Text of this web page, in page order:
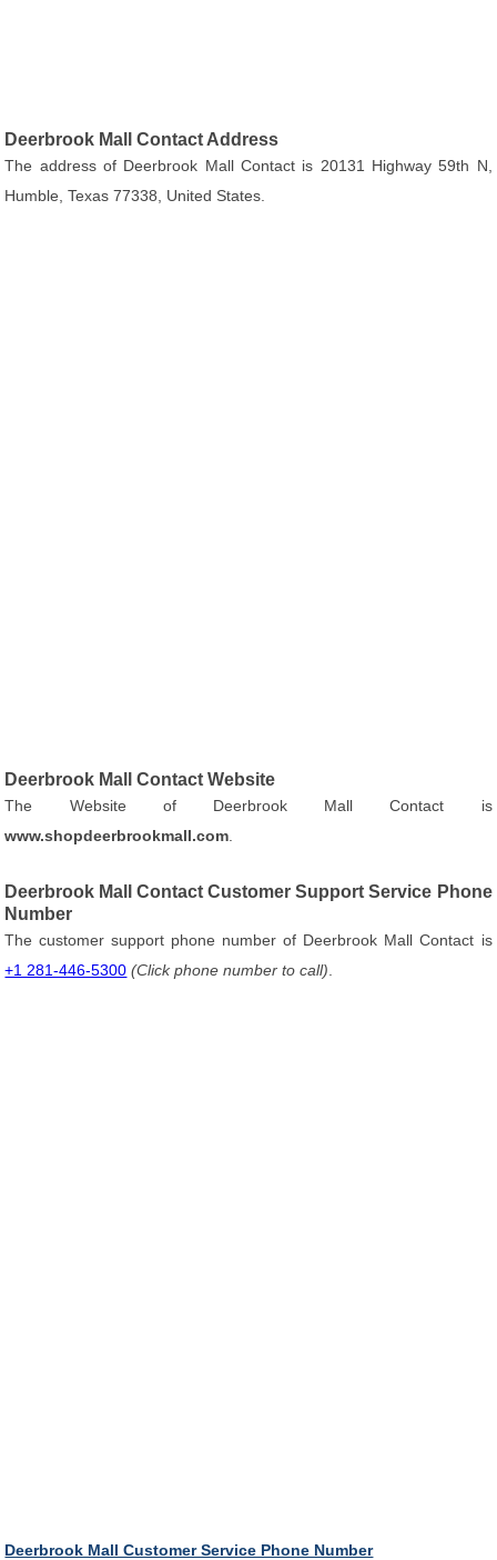
Deerbrook Mall Contact Address
The address of Deerbrook Mall Contact is 20131 Highway 59th N,
Humble, Texas 77338, United States.
Deerbrook Mall Contact Website
The Website of Deerbrook Mall Contact is
www.shopdeerbrookmall.com
Deerbrook Mall Contact Customer Support Service Phone
Number
The customer support phone number of Deerbrook Mall Contact is
+1 281-446-5300 (Click phone number to call)
Deerbrook Mall Customer Service Phone Number